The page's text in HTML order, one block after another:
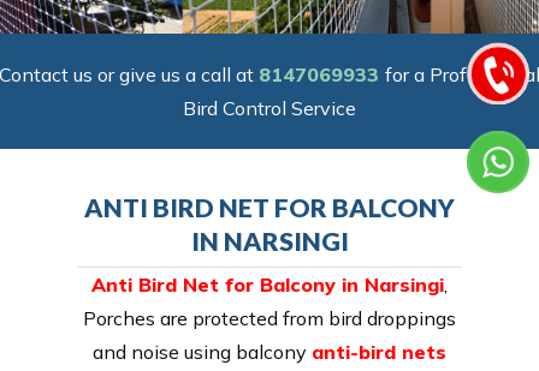
Contact us or give us a call at 8147069933 for a Professional
Bird Control Service
ANTI BIRD NET FOR BALCONY
IN NARSINGI
Anti Bird Net for Balcony in Narsingi
Porches are protected from bird droppings
and noise using balcony anti-bird nets